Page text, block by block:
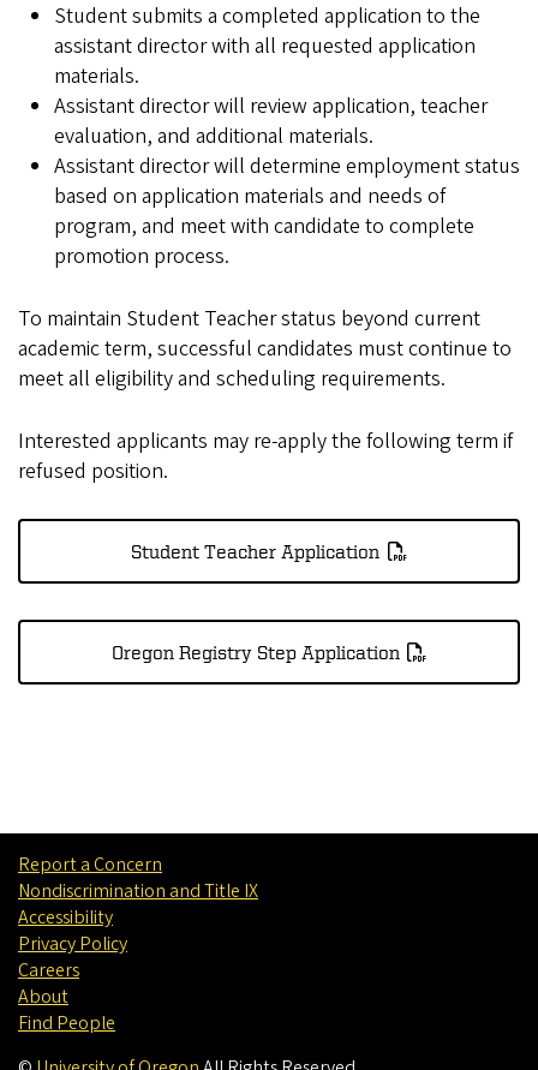
Student submits a completed application to the
assistant director with all requested application
materials.
Assistant director will review application, teacher
evaluation, and additional materials.
Assistant director will determine employment status
based on application materials and needs of
program, and meet with candidate to complete
promotion process.
To maintain Student Teacher status beyond current
academic term, successful candidates must continue to
meet all eligibility and scheduling requirements.
Interested applicants may re-apply the following term if
refused position.
Student Teacher Application
Oregon Registry Step Application
Report a Concern
Nondiscrimination and Title IX
Accessibility
Privacy Policy
Careers
About
Find People